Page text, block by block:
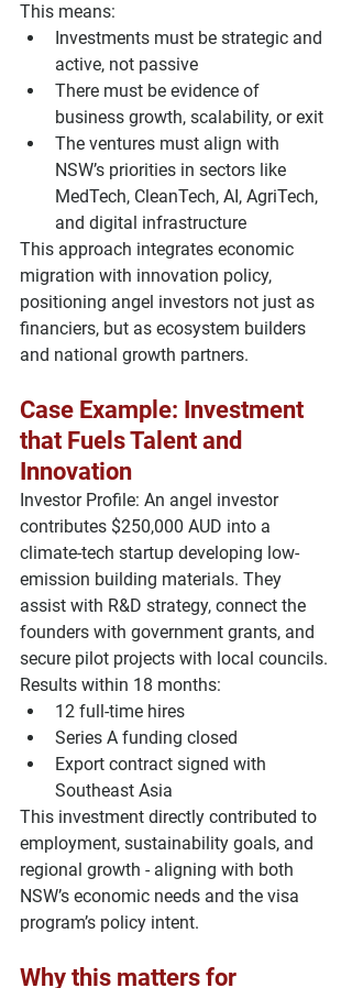
This means:
Investments must be strategic and
active, not passive
There must be evidence of
business growth, scalability, or exit
The ventures must align with
NSW’s priorities in sectors like
MedTech, CleanTech, AI, AgriTech,
and digital infrastructure
This approach integrates economic
migration with innovation policy,
positioning angel investors not just as
financiers, but as ecosystem builders
and national growth partners.
Case Example: Investment
that Fuels Talent and
Innovation
Investor Profile: An angel investor
contributes $250,000 AUD into a
climate-tech startup developing low-
emission building materials. They
assist with R&D strategy, connect the
founders with government grants, and
secure pilot projects with local councils.
Results within 18 months:
12 full-time hires
Series A funding closed
Export contract signed with
Southeast Asia
This investment directly contributed to
employment, sustainability goals, and
regional growth - aligning with both
NSW’s economic needs and the visa
program’s policy intent.
Why this matters for